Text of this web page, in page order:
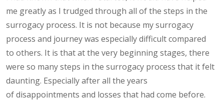
me greatly as I trudged through all of the steps in the
surrogacy process. It is not because my surrogacy
process and journey was especially difficult compared
to others. It is that at the very beginning stages, there
were so many steps in the surrogacy process that it felt
daunting. Especially after all the years
of disappointments and losses that had come before.